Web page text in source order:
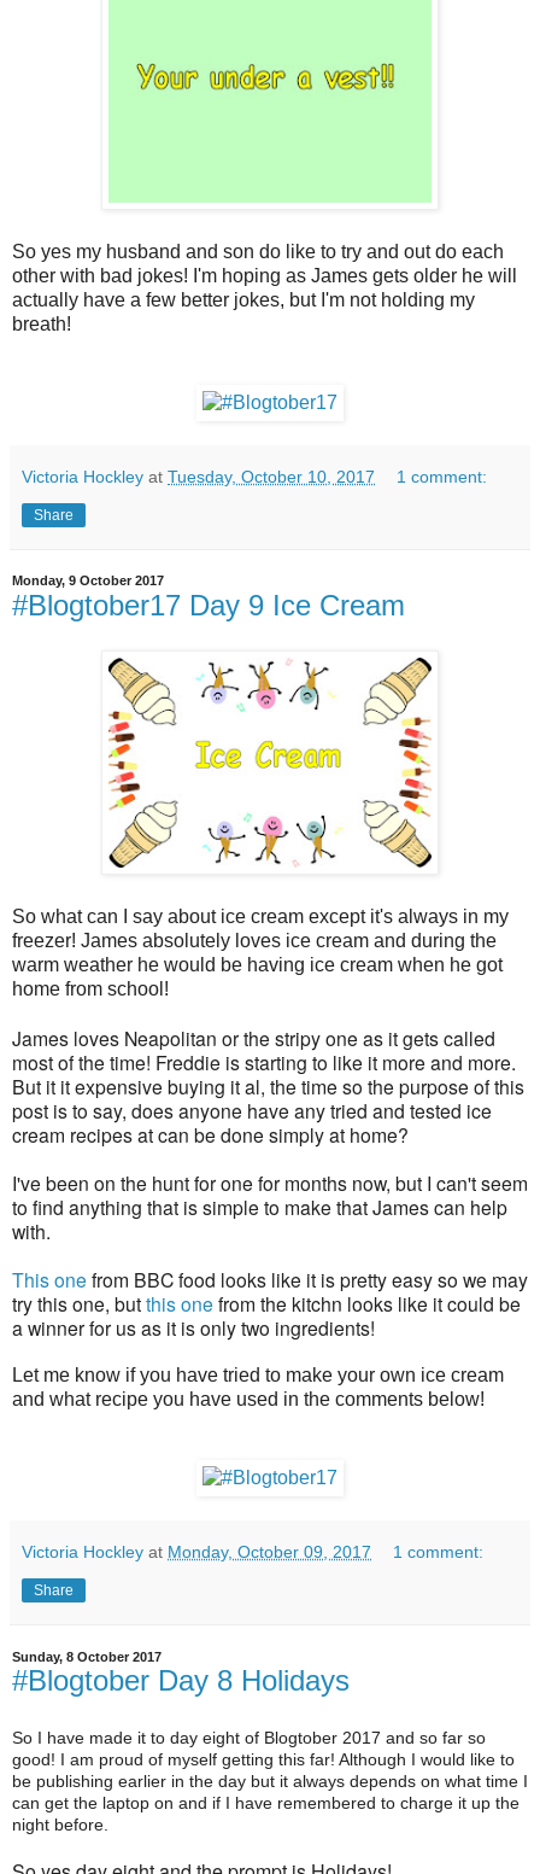
So yes my husband and son do like to try and out do each
other with bad jokes! I'm hoping as James gets older he will
actually have a few better jokes, but I'm not holding my
breath!
Victoria Hockley at Tuesday, October 10, 2017 1 comment:
Share
Monday, 9 October 2017
#Blogtober17 Day 9 Ice Cream
So what can I say about ice cream except it's always in my
freezer! James absolutely loves ice cream and during the
warm weather he would be having ice cream when he got
home from school!
James loves Neapolitan or the stripy one as it gets called
most of the time! Freddie is starting to like it more and more.
But it it expensive buying it al, the time so the purpose of this
post is to say, does anyone have any tried and tested ice
cream recipes at can be done simply at home?
I've been on the hunt for one for months now, but I can't seem
to find anything that is simple to make that James can help
with.
This one from BBC food looks like it is pretty easy so we may
try this one, butthis one from the kitchn looks like it could be
a winner for us as it is only two ingredients!
Let me know if you have tried to make your own ice cream
and what recipe you have used in the comments below!
Victoria Hockley at Monday, October 09, 2017 1 comment:
Share
Sunday, 8 October 2017
#Blogtober Day 8 Holidays
So I have made it to day eight of Blogtober 2017 and so far so
good! I am proud of myself getting this far! Although I would like to
be publishing earlier in the day but it always depends on what time I
can get the laptop on and if I have remembered to charge it up the
night before.